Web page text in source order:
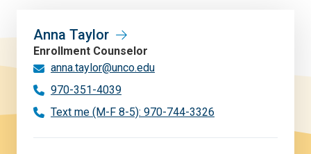
Anna Taylor
Enrollment Counselor
anna.taylor@unco.edu
970-351-4039
Text me (M-F 8-5): 970-744-3326